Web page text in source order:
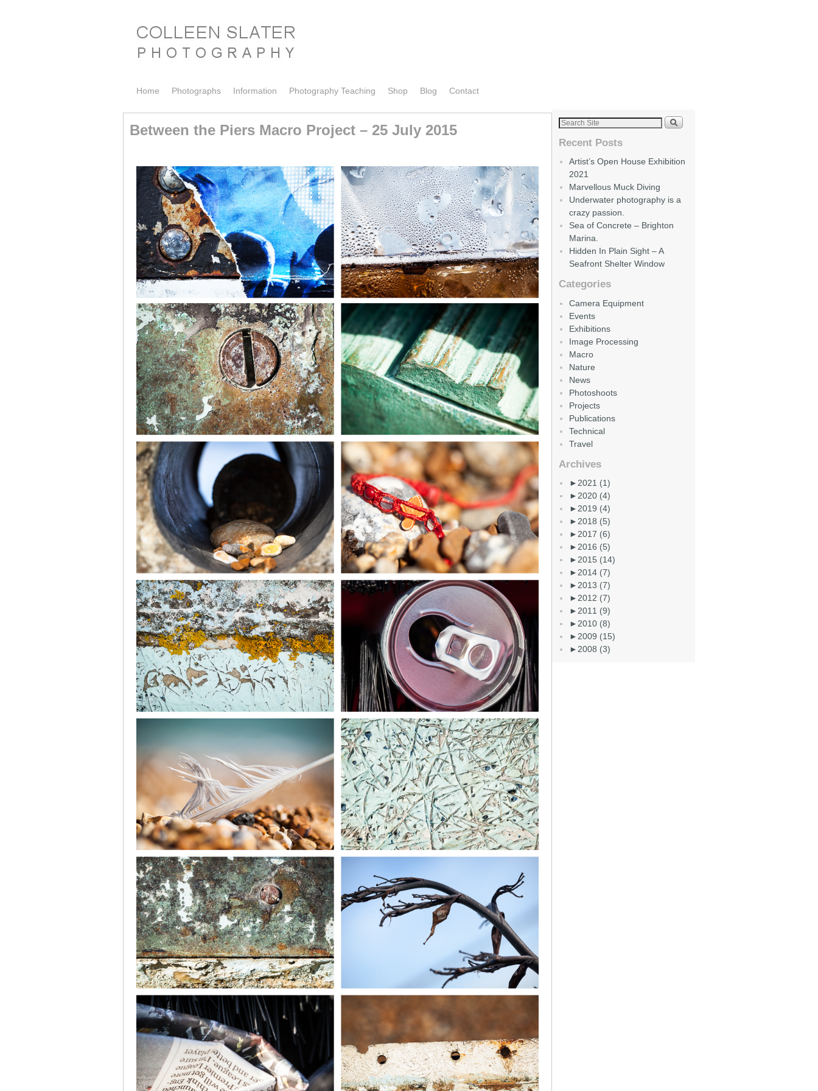
Home Photographs Information Photography Teaching Shop Blog Contact
Between the Piers Macro Project – 25 July 2015
Recent Posts
Artist’s Open House Exhibition
2021
Marvellous Muck Diving
Underwater photography is a
crazy passion.
Sea of Concrete – Brighton
Marina.
Hidden In Plain Sight – A
Seafront Shelter Window
Categories
Camera Equipment
Events
Exhibitions
Image Processing
Macro
Nature
News
Photoshoots
Projects
Publications
Technical
Travel
Archives
►2021 (1)
►2020 (4)
►2019 (4)
►2018 (5)
►2017 (6)
►2016 (5)
►2015 (14)
►2014 (7)
►2013 (7)
►2012 (7)
►2011 (9)
►2010 (8)
►2009 (15)
►2008 (3)